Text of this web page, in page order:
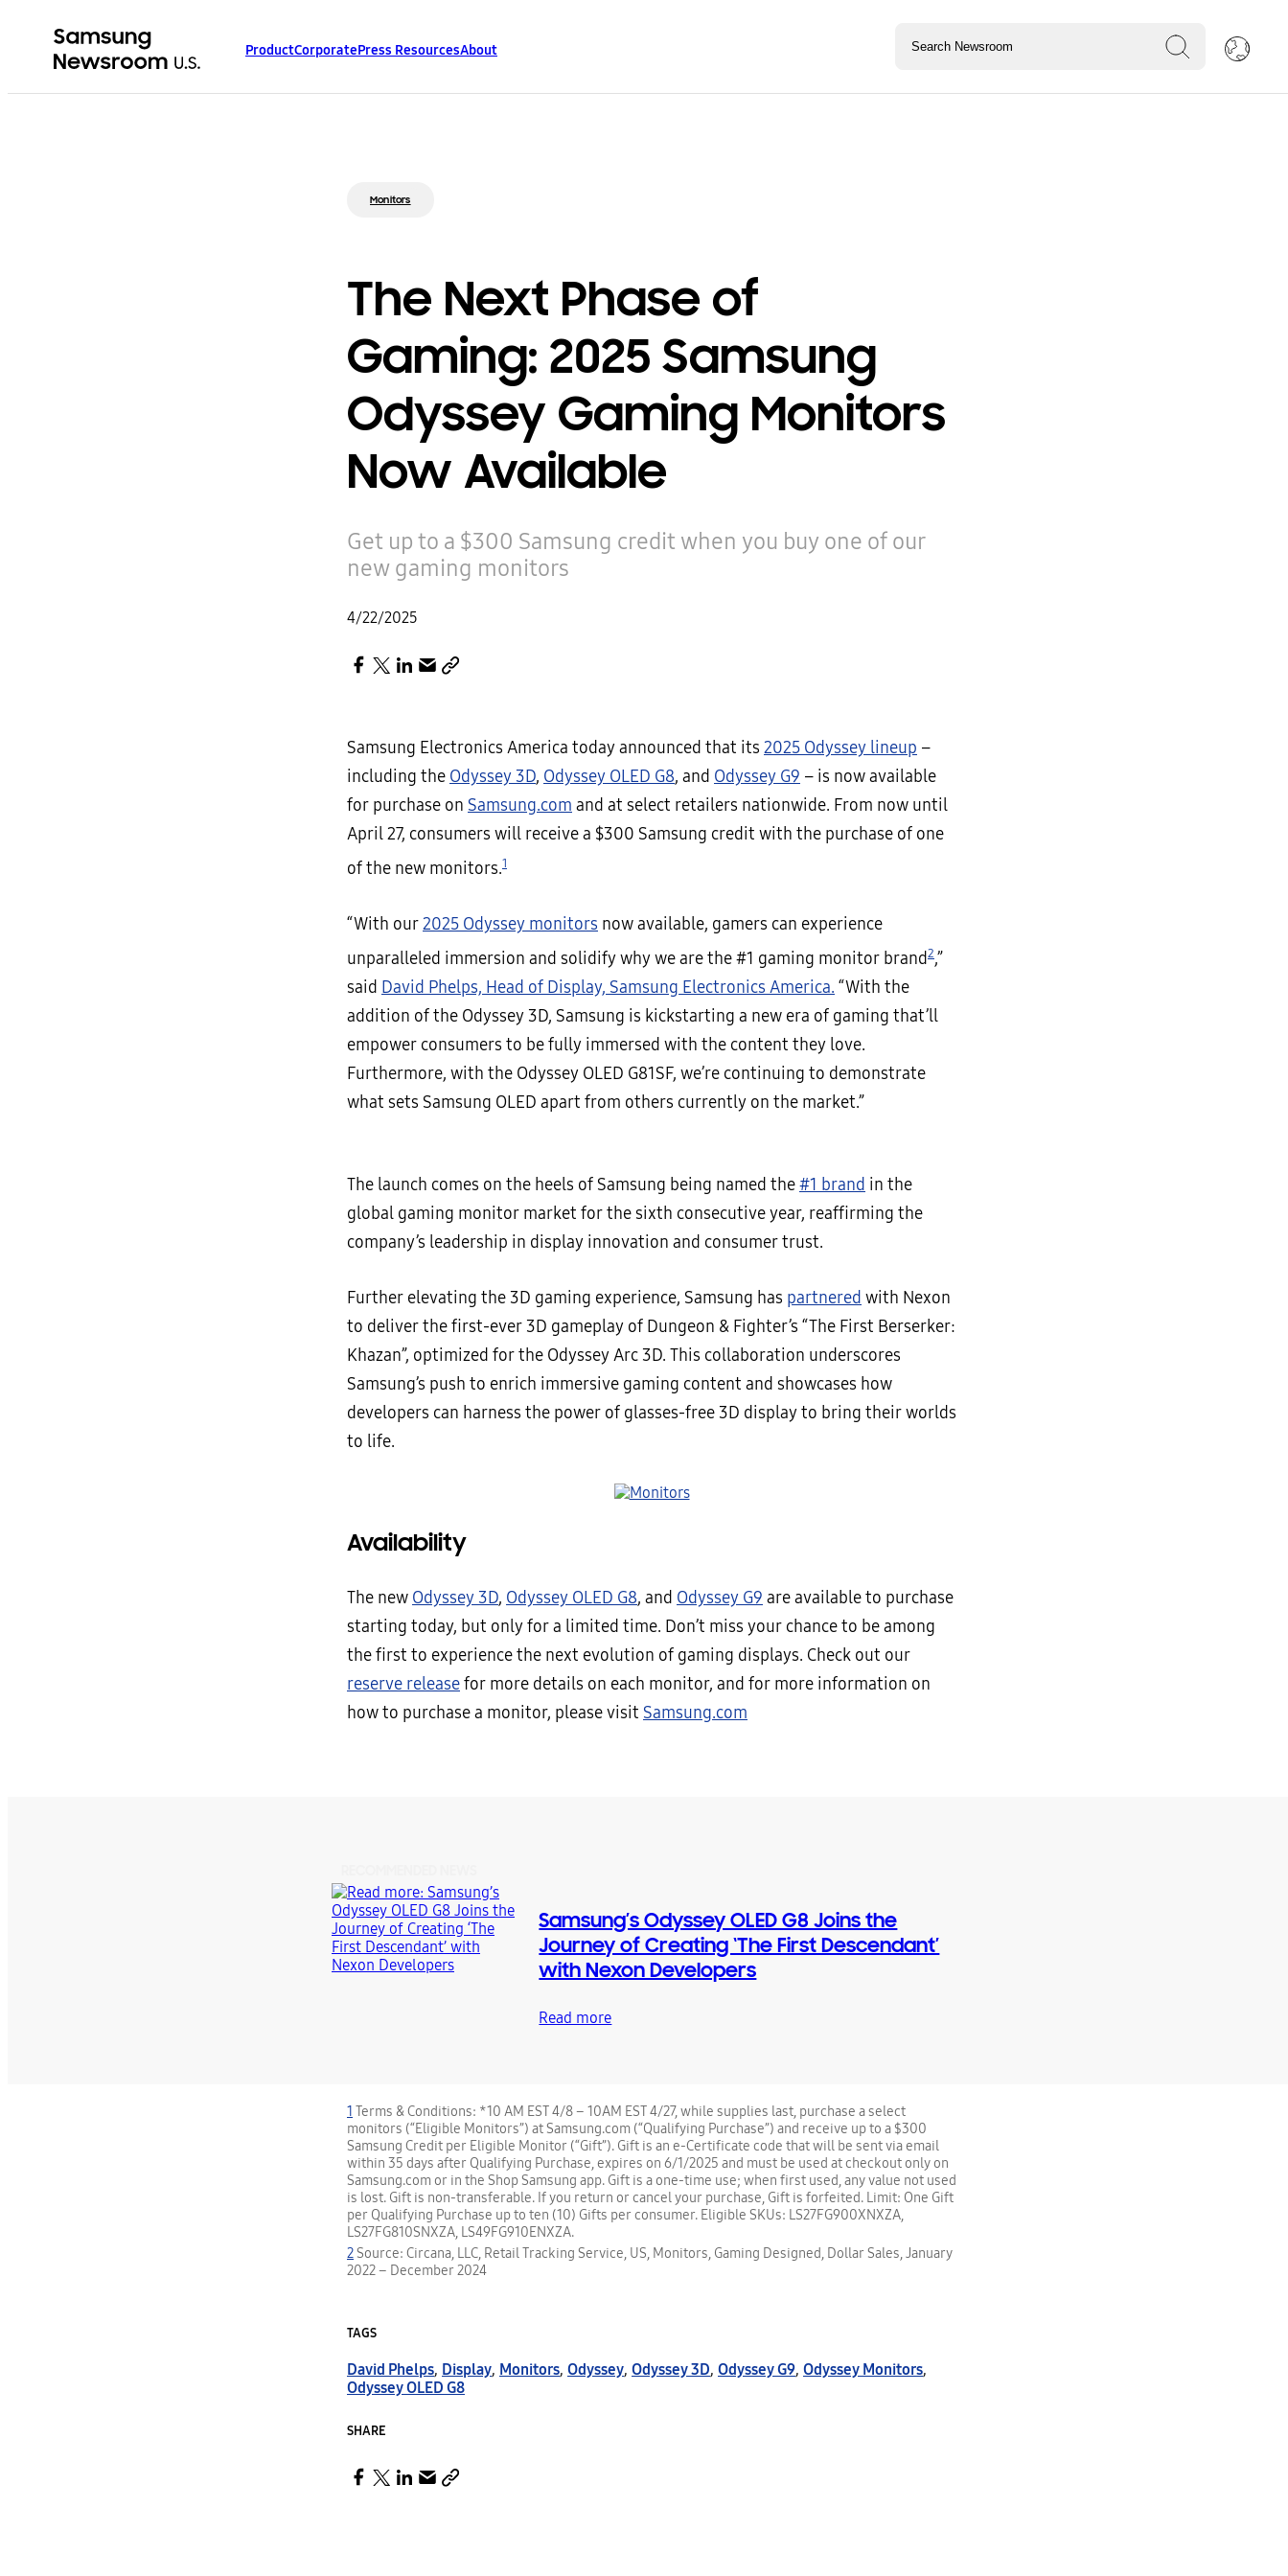
ProductCorporatePress ResourcesAbout
Monitors
The Next Phase of
Gaming: 2025 Samsung
Odyssey Gaming Monitors
Now Available
Get up to a $300 Samsung credit when you buy one of our
new gaming monitors
4/22/2025
Samsung Electronics America today announced that its 2025 Odyssey lineup –
including the Odyssey 3D, Odyssey OLED G8, and Odyssey G9 – is now available
for purchase on Samsung.com and at select retailers nationwide. From now until
April 27, consumers will receive a $300 Samsung credit with the purchase of one
of the new monitors.1
“With our2025 Odyssey monitors now available, gamers can experience
unparalleled immersion and solidify why we are the #1 gaming monitor brand 2,”
said David Phelps, Head of Display, Samsung Electronics America. “With the
addition of the Odyssey 3D, Samsung is kickstarting a new era of gaming that’ll
empower consumers to be fully immersed with the content they love.
Furthermore, with the Odyssey OLED G81SF, we’re continuing to demonstrate
what sets Samsung OLED apart from others currently on the market.”
The launch comes on the heels of Samsung being named the#1 brand in the
global gaming monitor market for the sixth consecutive year, reaffirming the
company’s leadership in display innovation and consumer trust.
Further elevating the 3D gaming experience, Samsung has partnered with Nexon
to deliver the first-ever 3D gameplay of Dungeon & Fighter’s “The First Berserker:
Khazan”, optimized for the Odyssey Arc 3D. This collaboration underscores
Samsung’s push to enrich immersive gaming content and showcases how
developers can harness the power of glasses-free 3D display to bring their worlds
to life.
Availability
The new Odyssey 3D, Odyssey OLED G8, and Odyssey G9 are available to purchase
starting today, but only for a limited time. Don’t miss your chance to be among
the first to experience the next evolution of gaming displays. Check out our
reserve releasefor more details on each monitor, and for more information on
how to purchase a monitor, please visit Samsung.com
Samsung’s Odyssey OLED G8 Joins the
Journey of Creating ‘The First Descendant’
with Nexon Developers
Read more
1 Terms & Conditions: *10 AM EST 4/8 – 10AM EST 4/27, while supplies last, purchase a select
monitors (“Eligible Monitors”) at Samsung.com (“Qualifying Purchase”) and receive up to a $300
Samsung Credit per Eligible Monitor (“Gift”). Gift is an e-Certificate code that will be sent via email
within 35 days after Qualifying Purchase, expires on 6/1/2025 and must be used at checkout only on
Samsung.com or in the Shop Samsung app. Gift is a one-time use; when first used, any value not used
is lost. Gift is non-transferable. If you return or cancel your purchase, Gift is forfeited. Limit: One Gift
per Qualifying Purchase up to ten (10) Gifts per consumer. Eligible SKUs: LS27FG900XNXZA,
LS27FG810SNXZA, LS49FG910ENXZA.
2Source: Circana, LLC, Retail Tracking Service, US, Monitors, Gaming Designed, Dollar Sales, January
2022 – December 2024
TAGS
David Phelps, Display, Monitors, Odyssey, Odyssey 3D, Odyssey G9, Odyssey Monitors,
Odyssey OLED G8
SHARE